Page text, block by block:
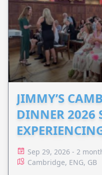
JIMMY’S
DINNER 2026
Sep 29, 2026 - 2
Cambridge, ENG, GB